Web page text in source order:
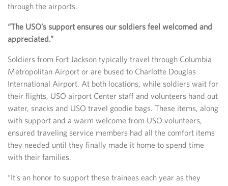
through the airports.
“The USO’s support ensures our soldiers feel welcomed and
appreciated.”
Soldiers from Fort Jackson typically travel through Columbia
Metropolitan Airport or are bused to Charlotte Douglas
International Airport. At both locations, while soldiers wait for
their flights, USO airport Center staff and volunteers hand out
water, snacks and USO travel goodie bags. These items, along
with support and a warm welcome from USO volunteers,
ensured traveling service members had all the comfort items
they needed until they finally made it home to spend time
with their families.
“It’s an honor to support these trainees each year as they